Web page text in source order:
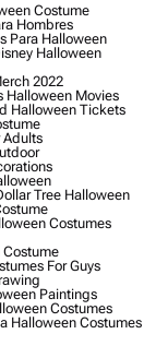
Costume
Hombres
Para Halloween
Halloween
2022
Halloween Movies
Halloween Tickets
Adults
Tree Halloween
Costumes
For Guys
Paintings
Costumes
Halloween Costumes